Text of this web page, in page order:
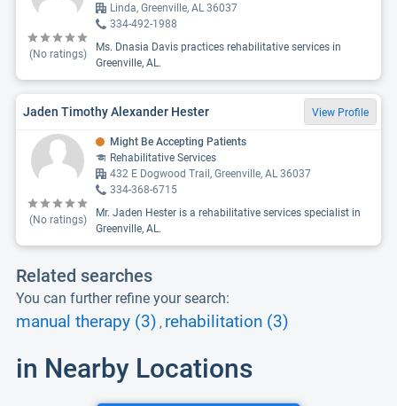
(No ratings)
Linda, Greenville, AL 36037
334-492-1988
Ms. Dnasia Davis practices rehabilitative services in
Greenville, AL.
Jaden Timothy Alexander Hester View Profile
(No ratings)
Might Be Accepting Patients
Rehabilitative Services
432 E Dogwood Trail, Greenville, AL 36037
334-368-6715
Mr. Jaden Hester is a rehabilitative services specialist in
Greenville, AL.
Related searches
You can further refine your search:
manual therapy (3) , rehabilitation (3)
in Nearby Locations